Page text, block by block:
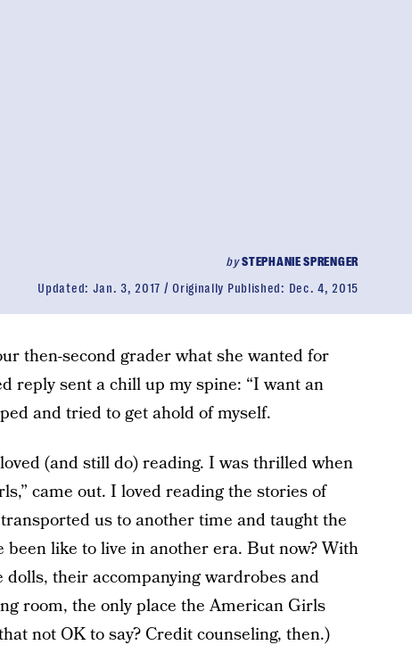
bySTEPHANIE SPRENGER
Updated: Jan. 3, 2017 Originally Published: Dec. 4, 2015
then-second grader what she wanted for
reply sent a chill up my spine: “I want an
and tried to get ahold of myself.
(and still do) reading. I was thrilled when
came out. I loved reading the stories of
us to another time and taught the
like to live in another era. But now? With
their accompanying wardrobes and
room, the only place the American Girls
not OK to say? Credit counseling, then.)